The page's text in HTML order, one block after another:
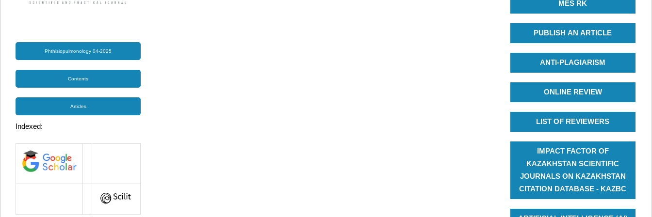
Phthisiopulmonology 04-2025
Contents
Articles
Indexed:
MES RK
PUBLISH AN ARTICLE
ANTI-PLAGIARISM
ONLINE REVIEW
LIST OF REVIEWERS
IMPACT FACTOR OF
KAZAKHSTAN SCIENTIFIC
JOURNALS ON KAZAKHSTAN
CITATION DATABASE - KAZBC